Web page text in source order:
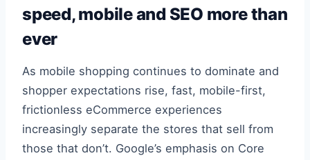
speed, mobile and SEO more than
ever
As mobile shopping continues to dominate and
shopper expectations rise, fast, mobile-first,
frictionless eCommerce experiences
increasingly separate the stores that sell from
those that don’t. Google’s emphasis on Core